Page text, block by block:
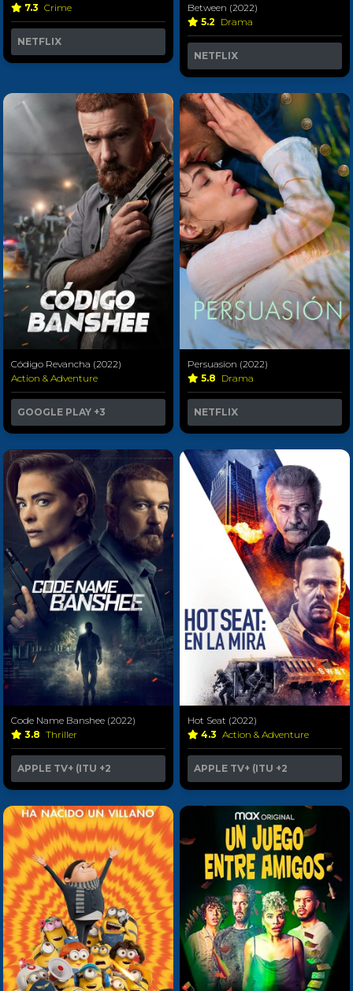
7.3 Crime
NETFLIX
Between (2022)
5.2 Drama
NETFLIX
Código Revancha (2022)
Action & Adventure
GOOGLE PLAY +3
Persuasion (2022)
5.8 Drama
NETFLIX
Code Name Banshee (2022)
3.8 Thriller
APPLE TV+ (ITU +2
Hot Seat (2022)
4.3 Action & Adventure
APPLE TV+ (ITU +2